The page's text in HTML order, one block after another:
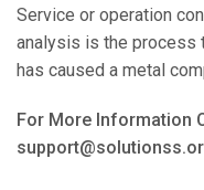
Service or operation
analysis is the process
has caused a metal
For More Information